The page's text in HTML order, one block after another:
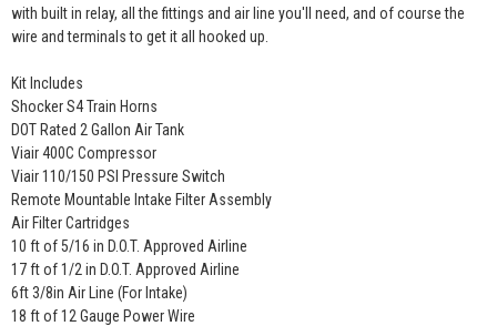
with built in relay, all the fittings and air line you'll need, and of course the
wire and terminals to get it all hooked up.
Kit Includes
Shocker S4 Train Horns
DOT Rated 2 Gallon Air Tank
Viair 400C Compressor
Viair 110/150 PSI Pressure Switch
Remote Mountable Intake Filter Assembly
Air Filter Cartridges
10 ft of 5/16 in D.O.T. Approved Airline
17 ft of 1/2 in D.O.T. Approved Airline
6ft 3/8in Air Line (For Intake)
18 ft of 12 Gauge Power Wire